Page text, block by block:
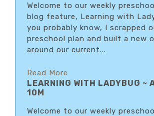
Welcome to our weekly
blog feature, Learning with
you probably know, I scrapped
preschool plan and built a new
around our current...
Read More
LEARNING WITH LADYBUG ~
10M
Welcome to our weekly